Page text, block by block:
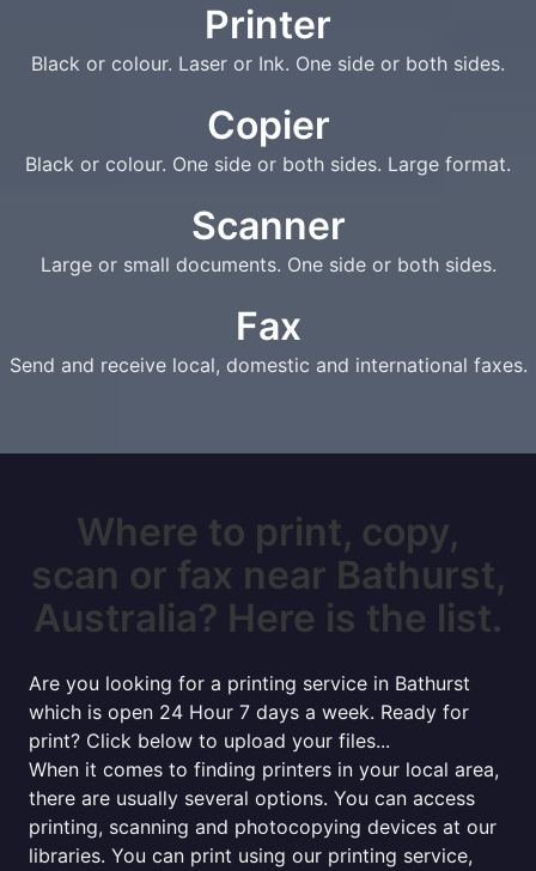
Printer
Black or colour. Laser or Ink. One side or both sides.
Copier
Black or colour. One side or both sides. Large format.
Scanner
Large or small documents. One side or both sides.
Fax
Send and receive local, domestic and international faxes.
Where to print, copy,
scan or fax near Bathurst,
Australia? Here is the list.
Are you looking for a printing service in Bathurst
which is open 24 Hour 7 days a week. Ready for
print? Click below to upload your files...
When it comes to finding printers in your local area,
there are usually several options. You can access
printing, scanning and photocopying devices at our
libraries. You can print using our printing service,